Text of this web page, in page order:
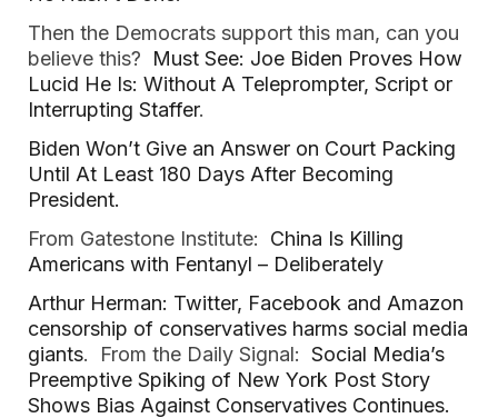
Then the Democrats support this man, can you
believe this? Must See: Joe Biden Proves How
Lucid He Is: Without A Teleprompter, Script or
Interrupting Staffer.
Biden Won’t Give an Answer on Court Packing
Until At Least 180 Days After Becoming
President.
From Gatestone Institute: China Is Killing
Americans with Fentanyl – Deliberately
Arthur Herman: Twitter, Facebook and Amazon
censorship of conservatives harms social media
giants. From the Daily Signal: Social Media’s
Preemptive Spiking of New York Post Story
Shows Bias Against Conservatives Continues.